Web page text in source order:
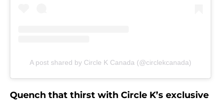
A post shared by Circle K Canada (@circlekcanada)
Quench that thirst with Circle K’s exclusive